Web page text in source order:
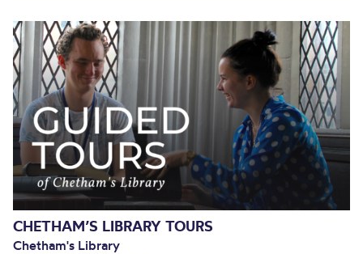
CHETHAM’S LIBRARY TOURS
Chetham's Library